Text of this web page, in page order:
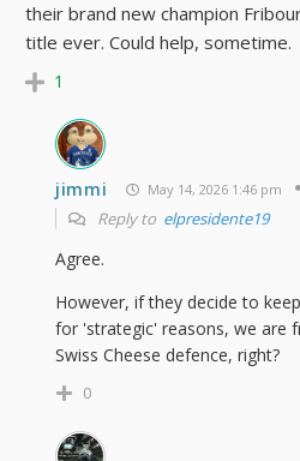
their brand new champion
title ever. Could help, sometime.
1
jimmi May 14, 2026 1:46 pm
Reply to elpresidente19
Agree.
However, if they decide to
for 'strategic' reasons, we are
Swiss Cheese defence, right?
0